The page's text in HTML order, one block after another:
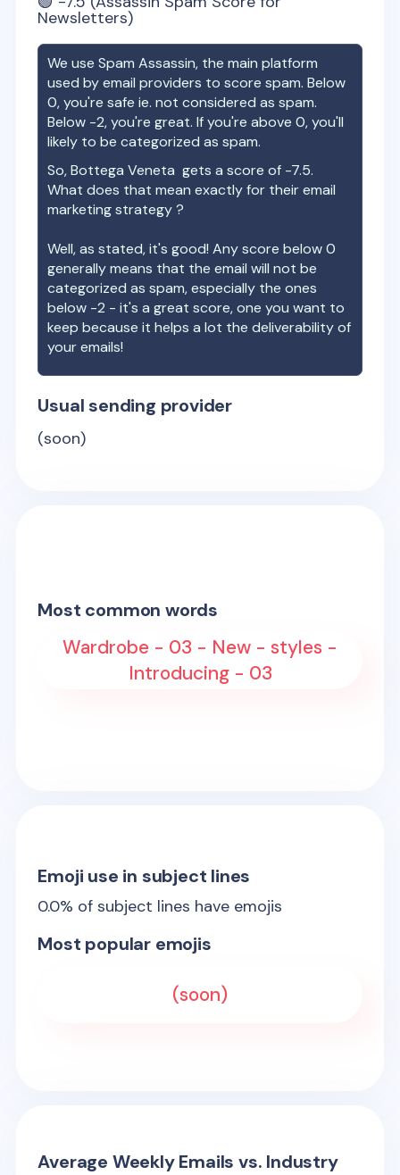
Newsletters)
We use Spam Assassin, the main platform
used by email providers to score spam. Below
0, you're safe ie. not considered as spam.
Below -2, you're great. If you're above 0, you'll
likely to be categorized as spam.
So,Bottega Veneta gets a score of -7.5.
What does that mean exactly for their email
marketing strategy ?
Well, as stated, it's good! Any score below 0
generally means that the email will not be
categorized as spam, especially the ones
below -2 - it's a great score, one you want to
keep because it helps a lot the deliverability of
your emails!
Usual sending provider
(soon)
Most common words
Wardrobe - 03 - New - styles -
Introducing - 03
Emoji use in subject lines
0.0% of subject lines have emojis
Most popular emojis
(soon)
Average Weekly Emails vs. Industry